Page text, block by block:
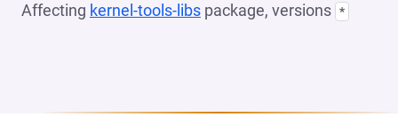
Affecting kernel-tools-libs package, versions *